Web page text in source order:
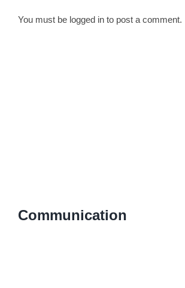
You must be logged into post a comment.
Communication